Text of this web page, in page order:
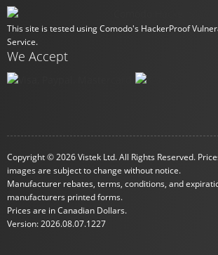
This site is tested using Comodo's HackerProof
Service.
We Accept
Copyright © 2026 Vistek Ltd. All Rights Reserved.
images are subject to change without notice.
Manufacturer rebates, terms, conditions, and
manufacturers printed forms.
Prices are in Canadian Dollars.
Version: 2026.08.07.1227